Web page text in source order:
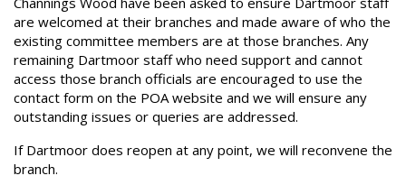
are welcomed at their branches and made aware of who the
existing committee members are at those branches. Any
remaining Dartmoor staff who need support and cannot
access those branch officials are encouraged to use the
contact form on the POA website and we will ensure any
outstanding issues or queries are addressed.
If Dartmoor does reopen at any point, we will reconvene the
branch.